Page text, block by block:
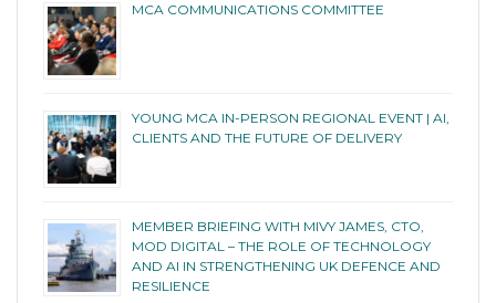
MCA COMMUNICATIONS COMMITTEE
YOUNG MCA IN-PERSON REGIONAL EVENT | AI,
CLIENTS AND THE FUTURE OF DELIVERY
MEMBER BRIEFING WITH MIVY JAMES, CTO,
MOD DIGITAL – THE ROLE OF TECHNOLOGY
AND AI IN STRENGTHENING UK DEFENCE AND
RESILIENCE